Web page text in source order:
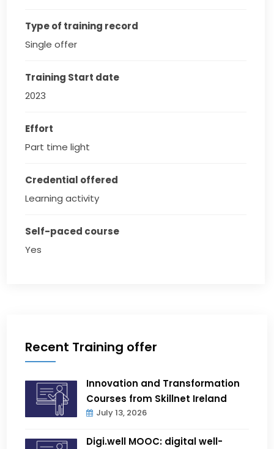
Type of training record
Single offer
Training Start date
2023
Effort
Part time light
Credential offered
Learning activity
Self-paced course
Yes
Recent Training offer
Innovation and Transformation
Courses from Skillnet Ireland
July 13, 2026
Digi.well MOOC: digital well-